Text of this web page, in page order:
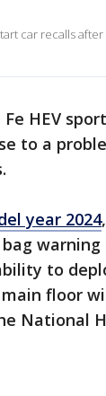
car recalls
HEV
to a
year 2024
warning
to
floor
National